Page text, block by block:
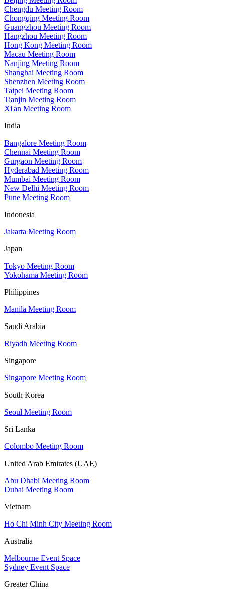
Chengdu Meeting Room
Chongqing Meeting Room
Guangzhou Meeting Room
Hangzhou Meeting Room
Hong Kong Meeting Room
Macau Meeting Room
Nanjing Meeting Room
Shanghai Meeting Room
Shenzhen Meeting Room
Taipei Meeting Room
Tianjin Meeting Room
Xi'an Meeting Room
India
Bangalore Meeting Room
Chennai Meeting Room
Gurgaon Meeting Room
Hyderabad Meeting Room
Mumbai Meeting Room
New Delhi Meeting Room
Pune Meeting Room
Indonesia
Jakarta Meeting Room
Japan
Tokyo Meeting Room
Yokohama Meeting Room
Philippines
Manila Meeting Room
Saudi Arabia
Riyadh Meeting Room
Singapore
Singapore Meeting Room
South Korea
Seoul Meeting Room
Sri Lanka
Colombo Meeting Room
United Arab Emirates (UAE)
Abu Dhabi Meeting Room
Dubai Meeting Room
Vietnam
Ho Chi Minh City Meeting Room
Australia
Melbourne Event Space
Sydney Event Space
Greater China